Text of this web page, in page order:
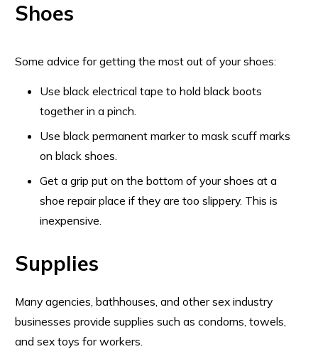
Shoes
Some advice for getting the most out of your shoes:
Use black electrical tape to hold black boots
together in a pinch.
Use black permanent marker to mask scuff marks
on black shoes.
Get a grip put on the bottom of your shoes at a
shoe repair place if they are too slippery. This is
inexpensive.
Supplies
Many agencies, bathhouses, and other sex industry
businesses provide supplies such as condoms, towels,
and sex toys for workers.